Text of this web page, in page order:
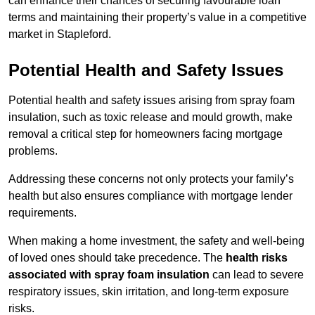
terms and maintaining their property’s value in a competitive
market in Stapleford.
Potential Health and Safety Issues
Potential health and safety issues arising from spray foam
insulation, such as toxic release and mould growth, make
removal a critical step for homeowners facing mortgage
problems.
Addressing these concerns not only protects your family’s
health but also ensures compliance with mortgage lender
requirements.
When making a home investment, the safety and well-being
of loved ones should take precedence. The health risks
associated with spray foam insulation can lead to severe
respiratory issues, skin irritation, and long-term exposure
risks.